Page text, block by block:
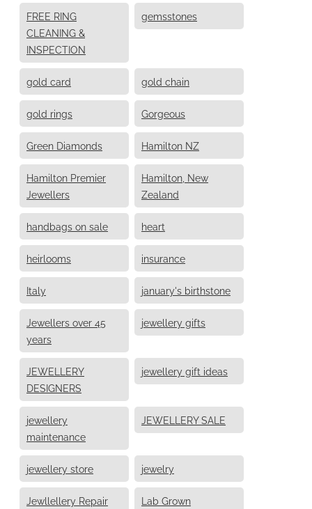
FREE RING
CLEANING &
INSPECTION
gemsstones
gold card gold chain
gold rings Gorgeous
Green Diamonds Hamilton NZ
Hamilton Premier
Jewellers
Hamilton, New
Zealand
handbags on sale heart
heirlooms insurance
Italy january's birthstone
Jewellers over 45
years
jewellery gifts
JEWELLERY
DESIGNERS
jewellery gift ideas
jewellery
maintenance
JEWELLERY SALE
jewellery store jewelry
Jewllellery Repair
Lab Grown